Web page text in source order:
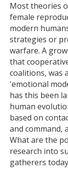
Most theories
female
modern
strategies or
warfare. A
that
coalitions, was
'emotional
has this been
human
based on
and command,
What are the
research into
gatherers